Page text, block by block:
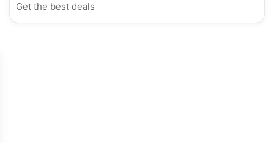
Get the best deals